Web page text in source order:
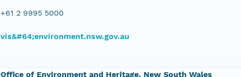
+61 2 9995 5000
vis&#64;environment.nsw.gov.au
Office of Environment and Heritage, New South Wales